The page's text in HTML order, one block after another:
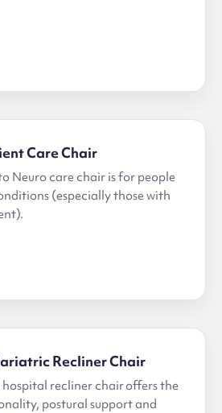
Care Chair
Neuro care chair is for people
(especially those with
Recliner Chair
recliner chair offers the
postural support and